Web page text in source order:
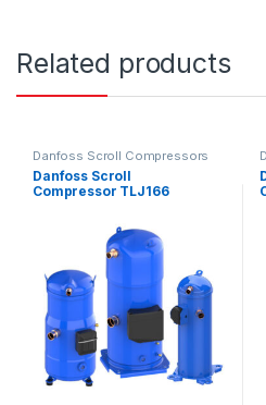
Related products
Danfoss Scroll Compressors
Danfoss Scroll
Compressor TLJ166